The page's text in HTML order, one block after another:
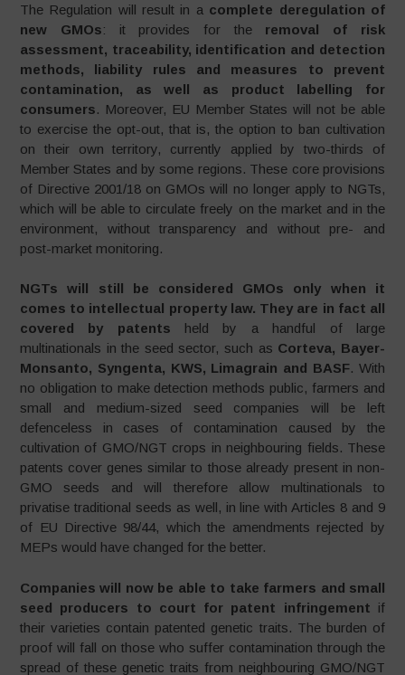
The Regulation will result in a complete deregulation of
new GMOs: it provides for the removal of risk
assessment, traceability, identification and detection
methods, liability rules and measures to prevent
contamination, as well as product labelling for
consumers. Moreover, EU Member States will not be able
to exercise the opt-out, that is, the option to ban cultivation
on their own territory, currently applied by two-thirds of
Member States and by some regions. These core provisions
of Directive 2001/18 on GMOs will no longer apply to NGTs,
which will be able to circulate freely on the market and in the
environment, without transparency and without pre- and
post-market monitoring.
NGTs will still be considered GMOs only when it
comes to intellectual property law. They are in fact all
covered by patents held by a handful of large
multinationals in the seed sector, such as Corteva, Bayer-
Monsanto, Syngenta, KWS, Limagrain and BASF. With
no obligation to make detection methods public, farmers and
small and medium-sized seed companies will be left
defenceless in cases of contamination caused by the
cultivation of GMO/NGT crops in neighbouring fields. These
patents cover genes similar to those already present in non-
GMO seeds and will therefore allow multinationals to
privatise traditional seeds as well, in line with Articles 8 and 9
of EU Directive 98/44, which the amendments rejected by
MEPs would have changed for the better.
Companies will now be able to take farmers and small
seed producers to court for patent infringement if
their varieties contain patented genetic traits. The burden of
proof will fall on those who suffer contamination through the
spread of these genetic traits from neighbouring GMO/NGT